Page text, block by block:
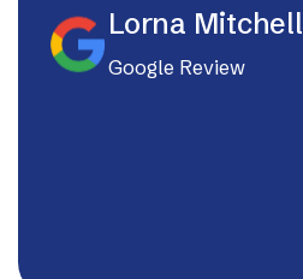
Lorna Mitchell
Google Review